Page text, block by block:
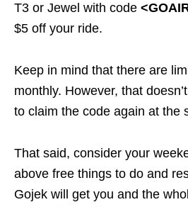
T3 or Jewel with code
$5 off your ride.
Keep in mind that there are
monthly. However, that
to claim the code again at the
That said, consider your
above free things to do and
Gojek will get you and the